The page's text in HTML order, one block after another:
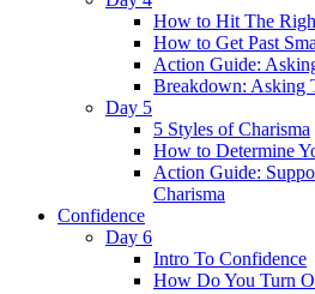
How to Hit The
How to Get Past
Action Guide:
Breakdown: Asking
Day 5
5 Styles of Charisma
How to Determine
Action Guide:
Charisma
Confidence
Day 6
Intro To Confidence
How Do You Turn